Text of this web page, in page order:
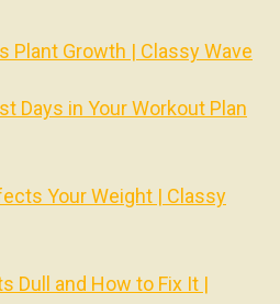
Plant Growth | Classy Wave
Days in Your Workout Plan
Your Weight | Classy
Dull and How to Fix It |